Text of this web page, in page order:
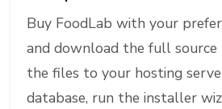
Buy FoodLab with your
and download the full source
the files to your hosting
database, run the installer